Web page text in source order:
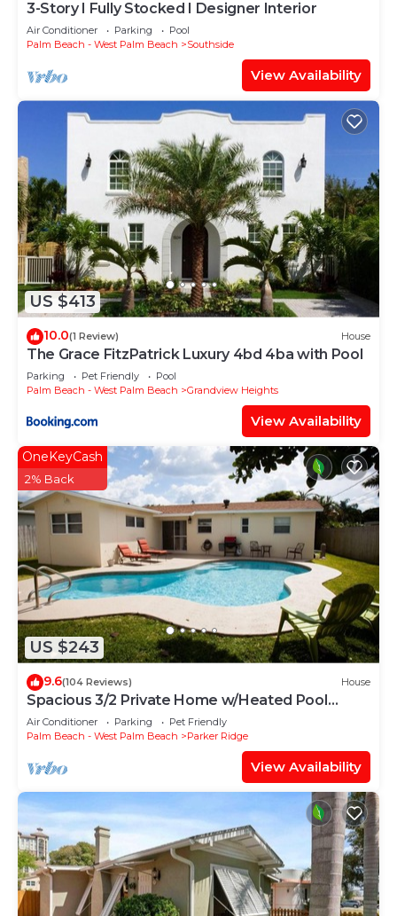
3-Story I Fully Stocked I Designer Interior
Air Conditioner Parking
Pool
Palm Beach - West Palm Beach
Southside
View Availability
US $413
10.0(1 Review) House
The Grace FitzPatrick Luxury 4bd 4ba with Pool
Parking Pet Friendly
Pool
Palm Beach - West Palm Beach
Grandview Heights
View Availability
US $243
OneKeyCash
2% Back
9.6(104 Reviews) House
Spacious 3/2 Private Home w/Heated Pool
located 1 block from Dreher Park
Air Conditioner Parking
Pet Friendly
Palm Beach - West Palm Beach
Parker Ridge
View Availability